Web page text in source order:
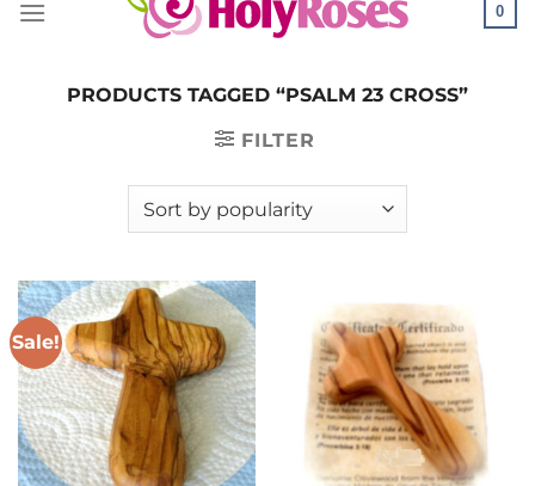
0
PRODUCTS TAGGED “PSALM 23 CROSS”
FILTER
Sale!